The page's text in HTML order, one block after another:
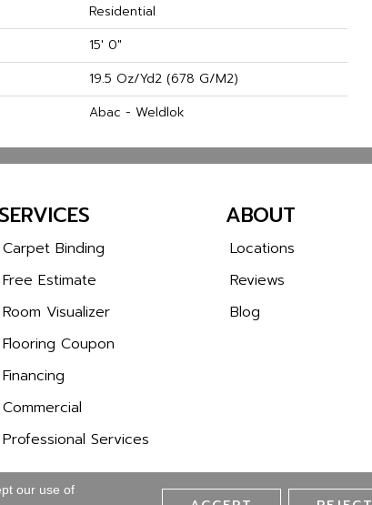
Residential
15' 0"
19.5 Oz/yd2 (678 G/m2)
Abac - Weldlok
SERVICES
Carpet Binding
Free Estimate
Room Visualizer
Flooring Coupon
Financing
Commercial
Professional Services
ABOUT
Locations
Reviews
Blog
our use of